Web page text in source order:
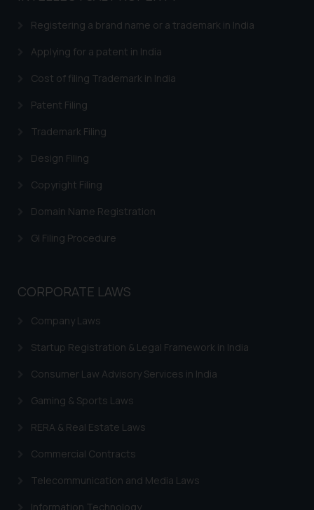
Registering a brand name or a trademark in India
Applying for a patent in India
Cost of filing Trademark in India
Patent Filing
Trademark Filing
Design Filing
Copyright Filing
Domain Name Registration
GI Filing Procedure
CORPORATE LAWS
Company Laws
Startup Registration & Legal Framework in India
Consumer Law Advisory Services in India
Gaming & Sports Laws
RERA & Real Estate Laws
Commercial Contracts
Telecommunication and Media Laws
Information Technology